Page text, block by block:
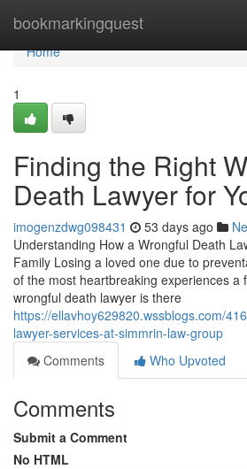
bookmarkingquest
Home
Home
1
Finding the Right
Death Lawyer for
imogenzdwg098431 53 days ago
Understanding How a Wrongful Death
Family Losing a loved one due to
of the most heartbreaking experiences a
wrongful death lawyer is there
https://ellavhoy629820.wssblogs.com/
lawyer-services-at-simmrin-law-group
Comments
Who Upvoted
Comments
Submit a Comment
No HTML